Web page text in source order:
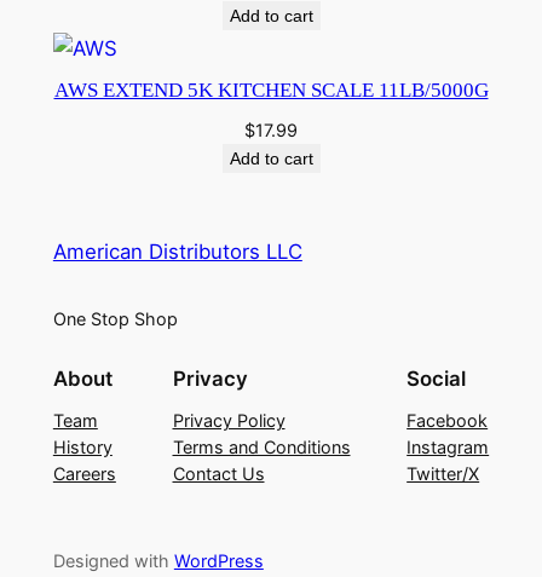
Add to cart
AWS EXTEND 5K KITCHEN SCALE 11LB/5000G
$17.99
Add to cart
American Distributors LLC
One Stop Shop
About
Team
History
Careers
Privacy
Privacy Policy
Terms and Conditions
Contact Us
Social
Facebook
Instagram
Twitter/X
Designed with WordPress